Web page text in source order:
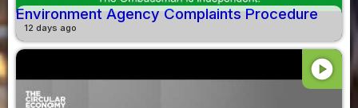
Environment Agency Complaints Procedure
12 days ago
play_circle